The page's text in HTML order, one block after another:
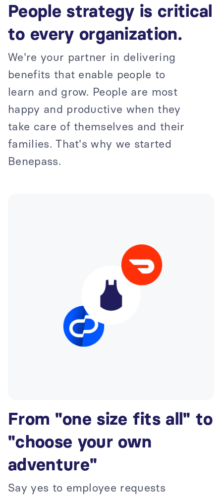
People strategy is critical
to every organization.
We're your partner in delivering
benefits that enable people to
learn and grow. People are most
happy and productive when they
take care of themselves and their
families. That's why we started
Benepass.
From "one size fits all" to
"choose your own
adventure"
Say yes to employee requests